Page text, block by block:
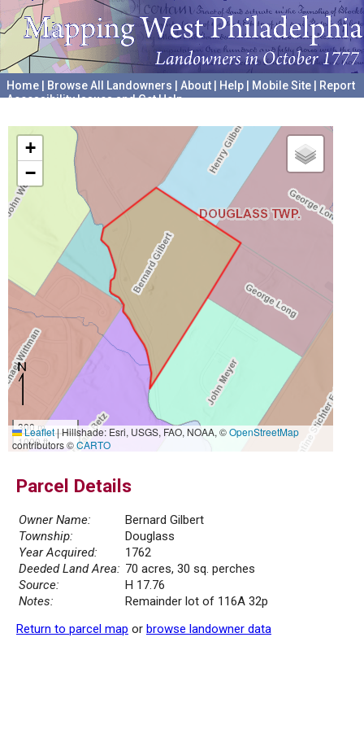
Home Browse All Landowners About Help Mobile Site
Report
Accessibility Issues and Get Help
+
−
300 m
1000 ft
Leaflet|Hillshade: Esri, USGS, FAO, NOAA, ©OpenStreetMap
contributors ©CARTO
Parcel Details
Owner Name:
Bernard Gilbert
Township:
Douglass
Year Acquired:
1762
Deeded Land Area: 70 acres, 30 sq. perches
Source:
H 17.76
Notes:
Remainder lot of 116A 32p
Return to parcel map or browse landowner data